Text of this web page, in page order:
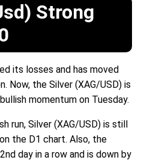
Strong
its losses and has moved
Now, the Silver (XAG/USD) is
momentum on Tuesday.
run, Silver (XAG/USD) is still
the D1 chart. Also, the
day in a row and is down by